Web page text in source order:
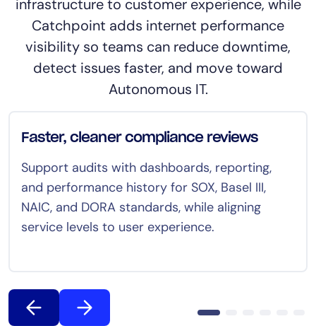
infrastructure to customer experience, while
Catchpoint adds internet performance
visibility so teams can reduce downtime,
detect issues faster, and move toward
Autonomous IT.
Faster, cleaner compliance reviews
Support audits with dashboards, reporting,
and performance history for SOX, Basel III,
NAIC, and DORA standards, while aligning
service levels to user experience.